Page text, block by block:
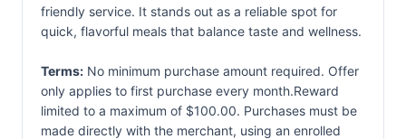
friendly service. It stands out as a reliable spot for
quick, flavorful meals that balance taste and wellness.
Terms: No minimum purchase amount required. Offer
only applies to first purchase every month.Reward
limited to a maximum of $100.00. Purchases must be
made directly with the merchant, using an enrolled